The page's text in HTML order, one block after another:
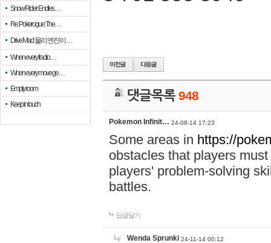
Snow Rider: Endles…
Re: Pokerogue: The…
Drive Mad: 물리 엔진이 …
When every fractio…
When every move ge…
Empty room
Keep in touch
댓글목록948
Pokemon Infinit… 24-08-14 17:23
Some areas in https://
obstacles that players
players' problem-solving
battles.
답글달기
Wenda Sprunki 24-11-14 00:12